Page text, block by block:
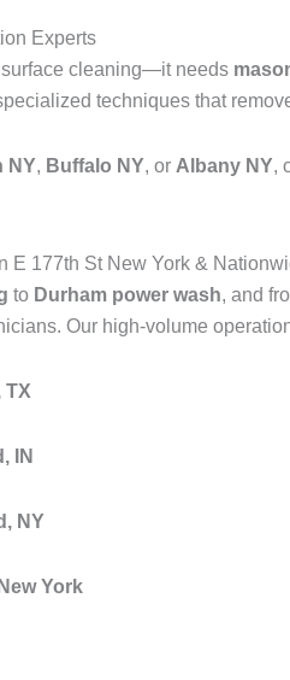
Experts
cleaning—it needs
techniques that
NY, Buffalo NY, or Albany NY,
E 177th St New York &
to Durham power wash, and
Our high-volume
TX
IN
NY
York